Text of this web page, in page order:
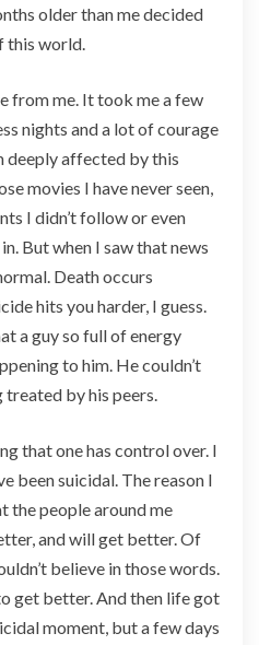
older than me decided
this world.
from me. It took me a few
nights and a lot of courage
deeply affected by this
movies I have never seen,
I didn’t follow or even
But when I saw that news
Death occurs
hits you harder, I guess.
a guy so full of energy
to him. He couldn’t
treated by his peers.
that one has control over. I
been suicidal. The reason I
the people around me
and will get better. Of
believe in those words.
get better. And then life got
moment, but a few days